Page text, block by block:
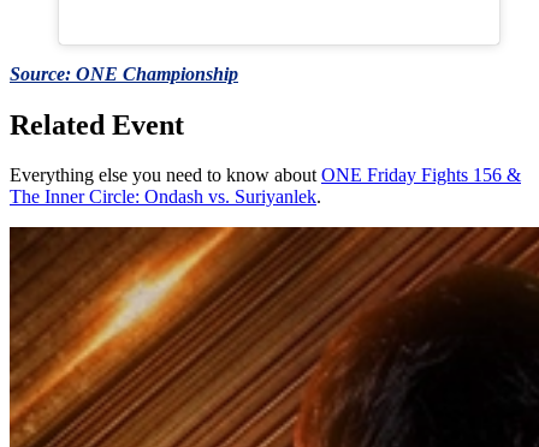
Source: ONE Championship
Related Event
Everything else you need to know aboutONE Friday Fights 156 &
The Inner Circle: Ondash vs. Suriyanlek.